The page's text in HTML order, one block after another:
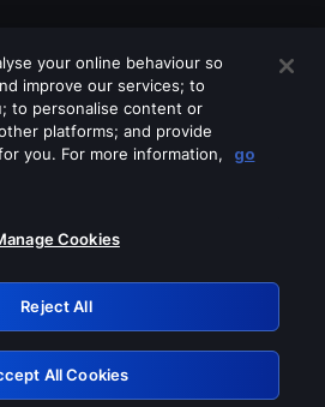
any of these services
Retry
your online behaviour so
improve our services; to
to personalise content or
platforms; and provide
you. For more information,
go
Cookies
Reject All
All Cookies